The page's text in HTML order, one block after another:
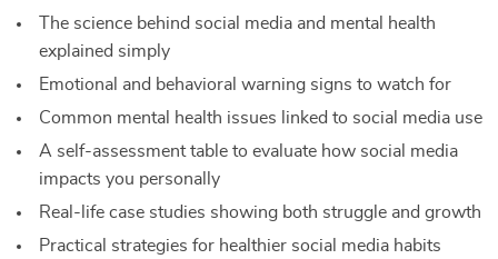
The science behind social media and mental health
explained simply
Emotional and behavioral warning signs to watch for
Common mental health issues linked to social media use
A self-assessment table to evaluate how social media
impacts you personally
Real-life case studies showing both struggle and growth
Practical strategies for healthier social media habits